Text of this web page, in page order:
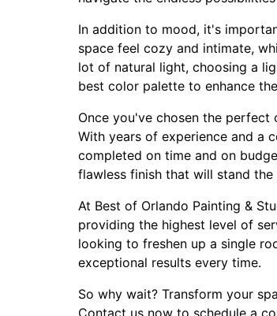
In addition to mood, it's
space feel cozy and intimate,
lot of natural light, choosing a
best color palette to enhance
Once you've chosen the
With years of experience and a
completed on time and on
flawless finish that will stand
At Best of Orlando Painting &
providing the highest level of
looking to freshen up a single
exceptional results every time.
So why wait? Transform your
Contact us now to schedule a